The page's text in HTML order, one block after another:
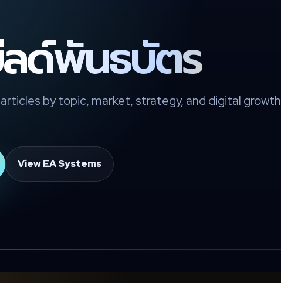
ลด์พันธบัตร
by topic, market, strategy, and digital growth
View EA Systems